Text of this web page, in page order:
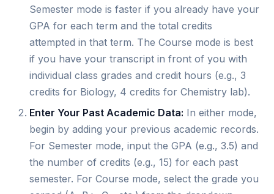
Semester mode is faster if you already have your
GPA for each term and the total credits
attempted in that term. The Course mode is best
if you have your transcript in front of you with
individual class grades and credit hours (e.g., 3
credits for Biology, 4 credits for Chemistry lab).
Enter Your Past Academic Data: In either mode,
begin by adding your previous academic records.
For Semester mode, input the GPA (e.g., 3.5) and
the number of credits (e.g., 15) for each past
semester. For Course mode, select the grade you